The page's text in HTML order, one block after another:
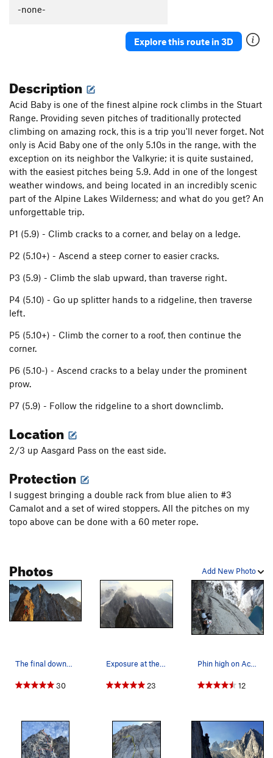
-none-
Explore this route in 3D
Description
Acid Baby is one of the finest alpine rock climbs in the Stuart
Range. Providing seven pitches of traditionally protected
climbing on amazing rock, this is a trip you'll never forget. Not
only is Acid Baby one of the only 5.10s in the range, with the
exception on its neighbor the Valkyrie; it is quite sustained,
with the easiest pitches being 5.9. Add in one of the longest
weather windows, and being located in an incredibly scenic
part of the Alpine Lakes Wilderness; and what do you get? An
unforgettable trip.
P1 (5.9) - Climb cracks to a corner, and belay on a ledge.
P2 (5.10+) - Ascend a steep corner to easier cracks.
P3 (5.9) - Climb the slab upward, than traverse right.
P4 (5.10) - Go up splitter hands to a ridgeline, then traverse
left.
P5 (5.10+) - Climb the corner to a roof, then continue the
corner.
P6 (5.10-) - Ascend cracks to a belay under the prominent
prow.
P7 (5.9) - Follow the ridgeline to a short downclimb.
Location
2/3 up Aasgard Pass on the east side.
Protection
I suggest bringing a double rack from blue alien to #3
Camalot and a set of wired stoppers. All the pitches on my
topo above can be done with a 60 meter rope.
Add New Photo
Photos
The final downclimb in the golden hour.
30
Exposure at the top of the climb.
23
Phin high on Acid, Baby!
12